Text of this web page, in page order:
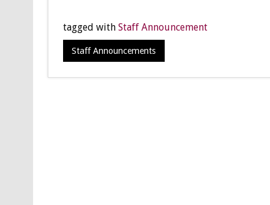
tagged with Staff Announcement
Staff Announcements